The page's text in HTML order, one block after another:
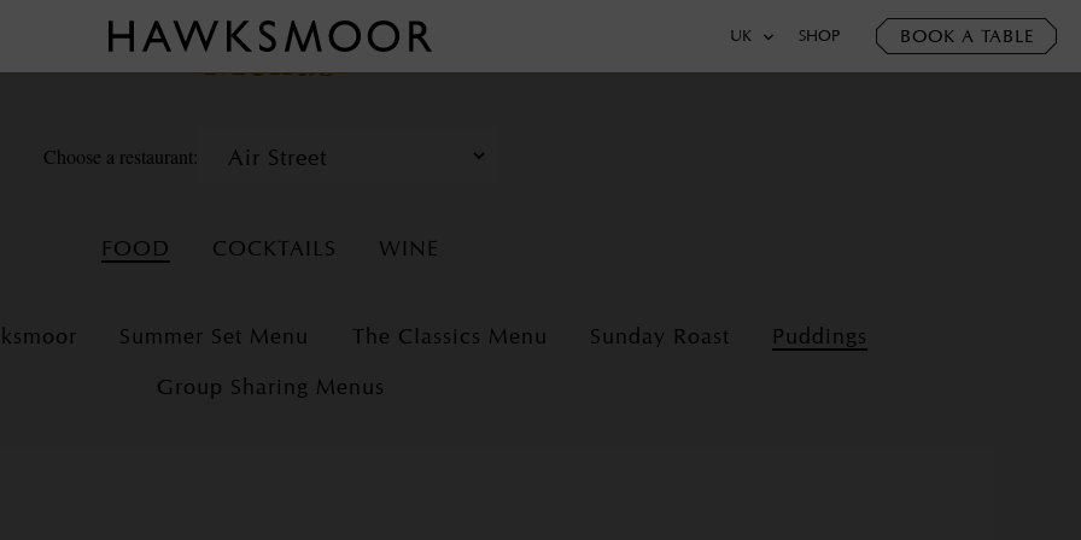
UK SHOP BOOK A TABLE
Menus
Choose a restaurant:
FOOD COCKTAILS WINE
Summer Set Menu The Classics Menu Sunday Roast
Puddings
Group Sharing Menus